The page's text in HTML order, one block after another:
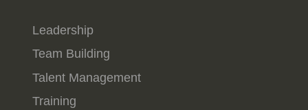
Leadership
Team Building
Talent Management
Training